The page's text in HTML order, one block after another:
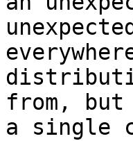
from, but
a single